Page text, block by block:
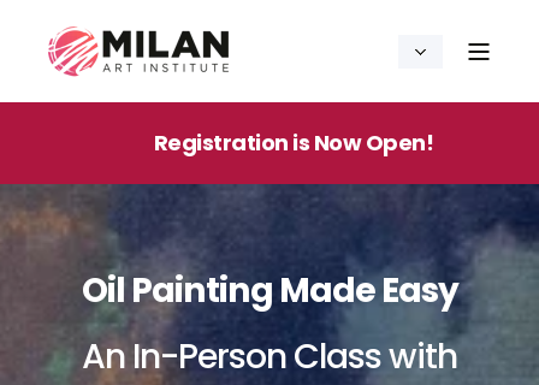
Registration is Now Open!
Oil Painting Made Easy
An In-Person Class with